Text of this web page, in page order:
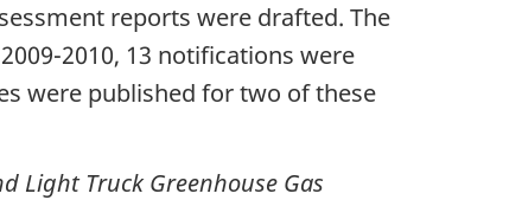
reports were drafted. The
2010, 13 notifications were
were published for two of these
Light Truck Greenhouse Gas